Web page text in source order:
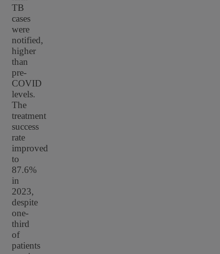
TB
cases
were
notified,
higher
than
pre-
COVID
levels.
The
treatment
success
rate
improved
to
87.6%
in
2023,
despite
one-
third
of
patients